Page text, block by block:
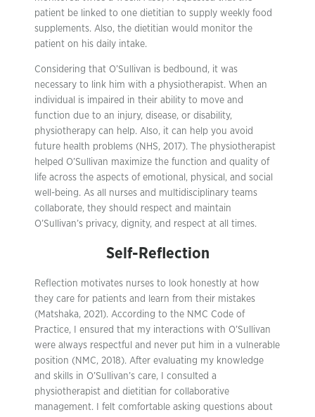
patient be linked to one dietitian to supply weekly food
supplements. Also, the dietitian would monitor the
patient on his daily intake.
Considering that O’Sullivan is bedbound, it was
necessary to link him with a physiotherapist. When an
individual is impaired in their ability to move and
function due to an injury, disease, or disability,
physiotherapy can help. Also, it can help you avoid
future health problems (NHS, 2017). The physiotherapist
helped O’Sullivan maximize the function and quality of
life across the aspects of emotional, physical, and social
well-being. As all nurses and multidisciplinary teams
collaborate, they should respect and maintain
O’Sullivan’s privacy, dignity, and respect at all times.
Self-Reflection
Reflection motivates nurses to look honestly at how
they care for patients and learn from their mistakes
(Matshaka, 2021). According to the NMC Code of
Practice, I ensured that my interactions with O’Sullivan
were always respectful and never put him in a vulnerable
position (NMC, 2018). After evaluating my knowledge
and skills in O’Sullivan’s care, I consulted a
physiotherapist and dietitian for collaborative
management. I felt comfortable asking questions about